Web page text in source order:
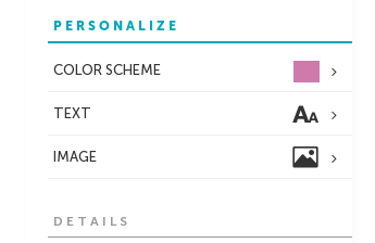
PERSONALIZE
COLOR SCHEME
TEXT
IMAGE
DETAILS